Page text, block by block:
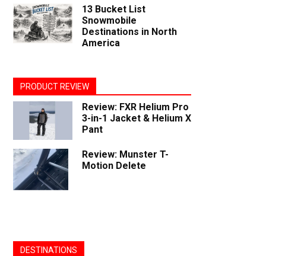
13 Bucket List
Snowmobile
Destinations in North
America
PRODUCT REVIEW
Review: FXR Helium Pro
3-in-1 Jacket & Helium X
Pant
Review: Munster T-
Motion Delete
DESTINATIONS